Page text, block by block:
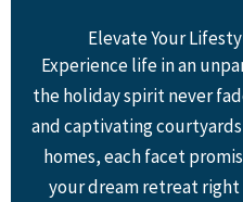
Elevate Your
Experience life in an
the holiday spirit never
and captivating
homes, each facet
your dream retreat right